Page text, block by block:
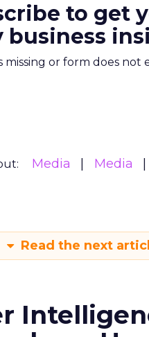
to get
business
missing or form does not
Media Media
Read the next